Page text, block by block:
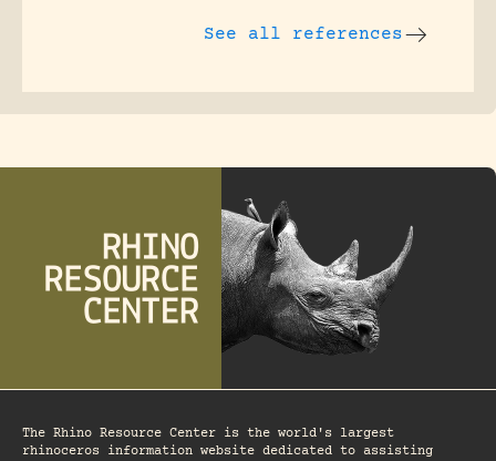
See all references
The Rhino Resource Center is the world's largest
rhinoceros information website dedicated to assisting